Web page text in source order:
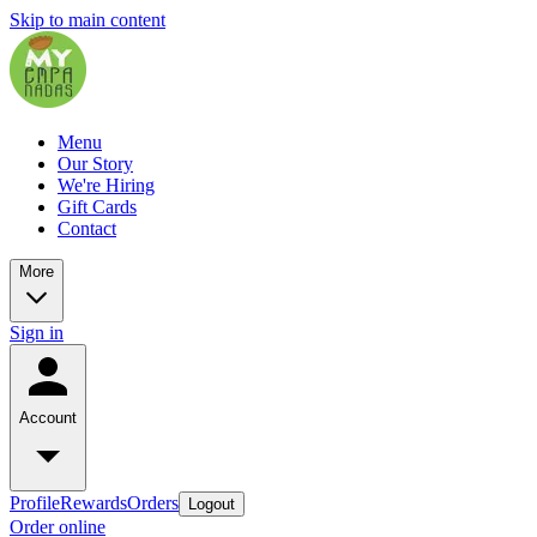
Skip to main content
Menu
Our Story
We're Hiring
Gift Cards
Contact
More
Sign in
Account
ProfileRewardsOrders Logout
Order online